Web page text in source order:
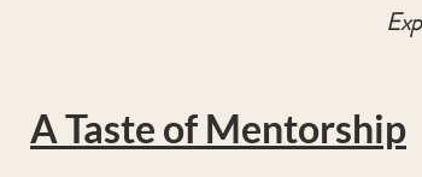
A Taste of Mentorship